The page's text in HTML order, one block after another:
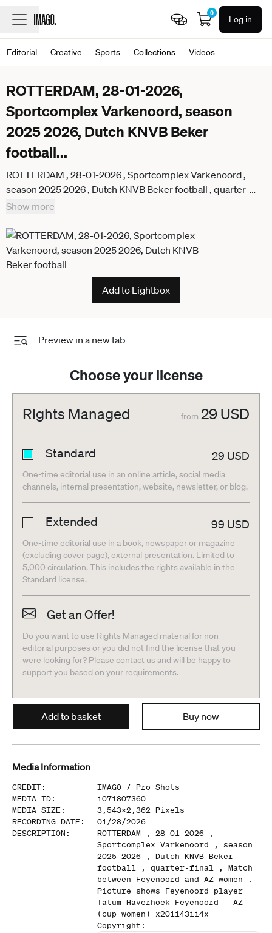
0
Log in
Editorial Creative Sports Collections Videos
ROTTERDAM, 28-01-2026,
Sportcomplex Varkenoord, season
2025 2026, Dutch KNVB Beker
football...
ROTTERDAM , 28-01-2026 , Sportcomplex Varkenoord ,
season 2025 2026 , Dutch KNVB Beker football , quarter-
final , Match between Feyenoord and AZ women . Picture
(cup women) x201143114x
Show more
Add to Lightbox
Preview in a new tab
Choose your license
Rights Managed from 29 USD
Standard 29 USD
One-time editorial use in an online article, social media
channels, internal presentation, website, newsletter, or blog.
Extended 99 USD
One-time editorial use in a book, newspaper or magazine
(excluding cover page), external presentation. Limited to
5,000 circulation. This includes the rights available in the
Standard license.
Get an Offer!
Do you want to use Rights Managed material for non-
editorial purposes or you did not find the license that you
were looking for? Please contact us and will be happy to
support you based on your requirements.
Add to basket Buy now
Media Information
CREDIT: IMAGO / Pro Shots
MEDIA ID:
1071807360
MEDIA SIZE : 3,543x2,362 Pixels
RECORDING DATE :
01/28/2026
DESCRIPTION :
ROTTERDAM , 28-01-2026 ,
Sportcomplex Varkenoord , season
2025 2026 , Dutch KNVB Beker
football , quarter-final , Match
between Feyenoord and AZ women .
Picture shows Feyenoord player
Tatum Haverhoek Feyenoord - AZ
(cup women) x201143114x
Copyright: